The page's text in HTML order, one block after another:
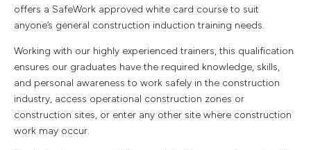
offers a SafeWork approved white card course to suit
anyone’s general construction induction training needs.
Working with our highly experienced trainers, this qualification
ensures our graduates have the required knowledge, skills,
and personal awareness to work safely in the construction
industry, access operational construction zones or
construction sites, or enter any other site where construction
work may occur.